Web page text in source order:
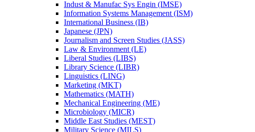
Indust &​ Manufac Sys Engin (IMSE)
Information Systems Management (ISM)
International Business (IB)
Japanese (JPN)
Journalism and Screen Studies (JASS)
Law &​ Environment (LE)
Liberal Studies (LIBS)
Library Science (LIBR)
Linguistics (LING)
Marketing (MKT)
Mathematics (MATH)
Mechanical Engineering (ME)
Microbiology (MICR)
Middle East Studies (MEST)
Military Science (MILS)